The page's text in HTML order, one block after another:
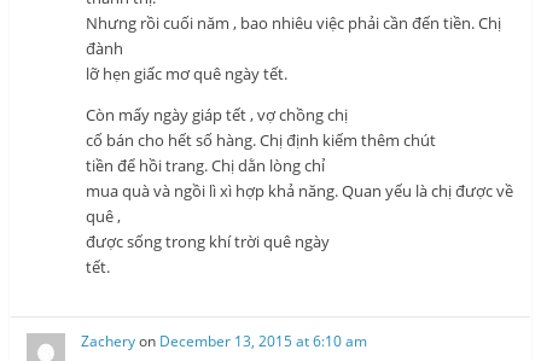
Nhưng rồi cuối năm , bao nhiêu việc phải cần đến tiền. Chị
đành
lỡ hẹn giấc mơ quê ngày tết.
Còn mấy ngày giáp tết , vợ chồng chị
cố bán cho hết số hàng. Chị định kiếm thêm chút
tiền để hồi trang. Chị dằn lòng chỉ
mua quà và ngồi lì xì hợp khả năng. Quan yếu là chị được về
quê ,
được sống trong khí trời quê ngày
tết.
Zacheryon December 13, 2015 at 6:10 am